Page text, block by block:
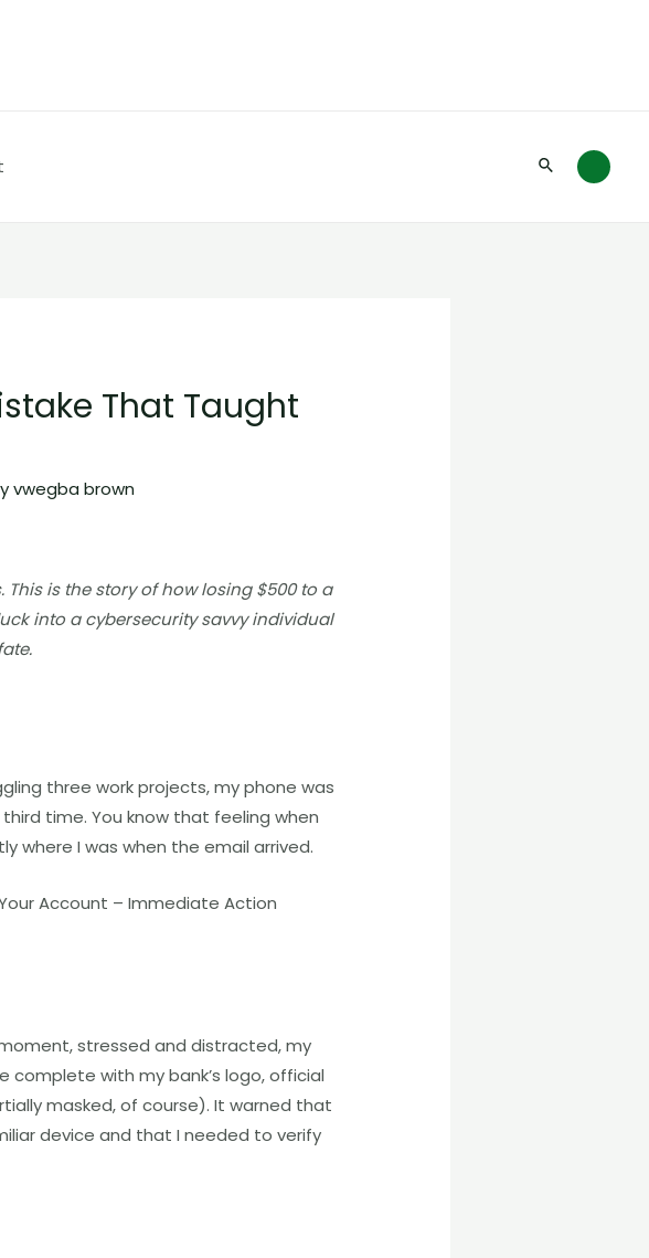
Search
That Taught
vwegba brown
is the story of how losing $500 to a
into a cybersecurity savvy individual
three work projects, my phone was
time. You know that feeling when
where I was when the email arrived.
Account – Immediate Action
stressed and distracted, my
with my bank’s logo, official
masked, of course). It warned that
device and that I needed to verify